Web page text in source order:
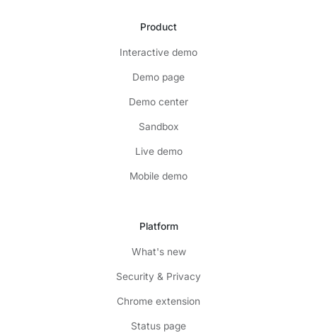
Product
Interactive demo
Demo page
Demo center
Sandbox
Live demo
Mobile demo
Platform
What's new
Security & Privacy
Chrome extension
Status page